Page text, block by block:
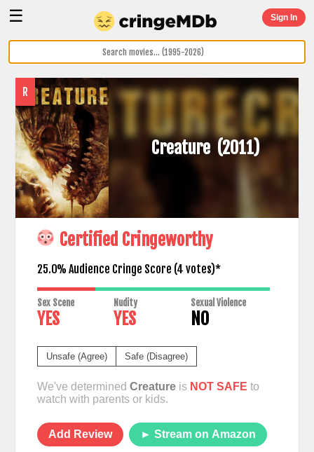
☰ Sign In
R
Creature (2011)
Certified Cringeworthy
25.0% Audience Cringe Score (4 votes)*
Sex Scene
YES
Nudity
YES
Sexual Violence
NO
Unsafe (Agree) Safe (Disagree)
We've determined Creatureis NOT SAFE to
watch with parents or kids.
Add Review ► Stream on Amazon